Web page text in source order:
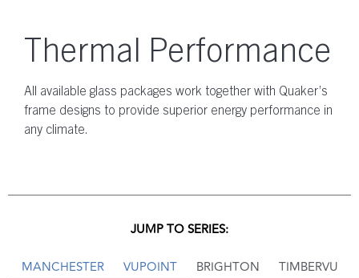
Thermal Performance
All available glass packages work together with Quaker’s
frame designs to provide superior energy performance in
any climate.
JUMP TO SERIES:
MANCHESTER VUPOINT BRIGHTON
TIMBERVU